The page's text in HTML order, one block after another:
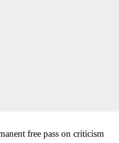
free pass on criticism